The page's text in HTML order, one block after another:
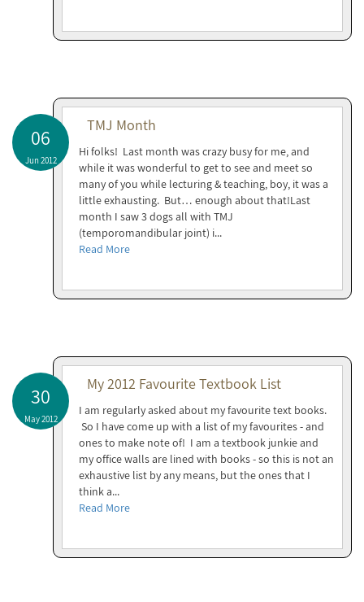
06
Jun 2012
TMJ Month
Hi folks! Last month was crazy busy for me, and
while it was wonderful to get to see and meet so
many of you while lecturing & teaching, boy, it was a
little exhausting. But… enough about that!Last
month I saw 3 dogs all with TMJ
(temporomandibular joint) i...
Read More
30
May 2012
My 2012 Favourite Textbook List
I am regularly asked about my favourite text books.
So I have come up with a list of my favourites - and
ones to make note of! I am a textbook junkie and
my office walls are lined with books - so this is not an
exhaustive list by any means, but the ones that I
think a...
Read More